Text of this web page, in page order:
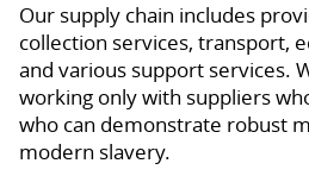
Our supply chain includes
collection services, transport,
and various support services.
working only with suppliers
who can demonstrate robust
modern slavery.